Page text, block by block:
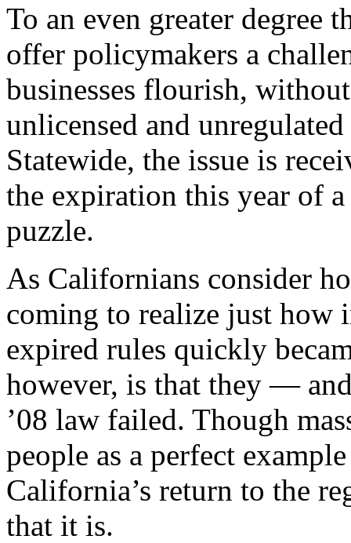
To an even greater degree
offer policymakers a
businesses flourish,
unlicensed and
Statewide, the issue is
the expiration this year of
puzzle.
As Californians consider
coming to realize just how
expired rules quickly
however, is that they —
’08 law failed. Though
people as a perfect
California’s return to the
that it is.